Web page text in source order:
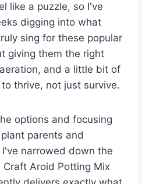
like a puzzle, so I've
digging into what
sing for these popular
giving them the right
and a little bit of
thrive, not just survive.
options and focusing
parents and
narrowed down the
Aroid Potting Mix